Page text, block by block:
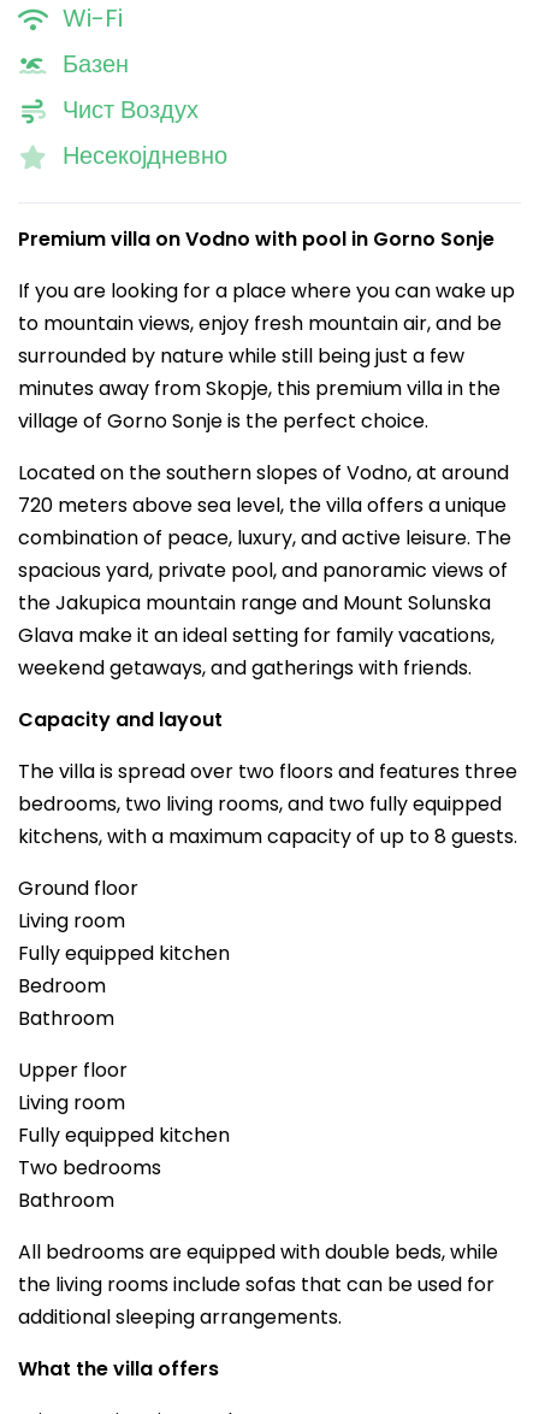
Wi-Fi
Базен
Чист Воздух
Несекојдневно
Premium villa on Vodno with pool in Gorno Sonje
If you are looking for a place where you can wake up
to mountain views, enjoy fresh mountain air, and be
surrounded by nature while still being just a few
minutes away from Skopje, this premium villa in the
village of Gorno Sonje is the perfect choice.
Located on the southern slopes of Vodno, at around
720 meters above sea level, the villa offers a unique
combination of peace, luxury, and active leisure. The
spacious yard, private pool, and panoramic views of
the Jakupica mountain range and Mount Solunska
Glava make it an ideal setting for family vacations,
weekend getaways, and gatherings with friends.
Capacity and layout
The villa is spread over two floors and features three
bedrooms, two living rooms, and two fully equipped
kitchens, with a maximum capacity of up to 8 guests.
Ground floor
Living room
Fully equipped kitchen
Bedroom
Bathroom
Upper floor
Living room
Fully equipped kitchen
Two bedrooms
Bathroom
All bedrooms are equipped with double beds, while
the living rooms include sofas that can be used for
additional sleeping arrangements.
What the villa offers